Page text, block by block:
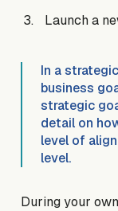
Launch a
In a
business
strategic
detail on
level of
level.
During your